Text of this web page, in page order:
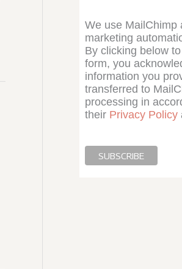
We use MailChimp
marketing
By clicking below
form, you
information you
transferred to
processing in
their Privacy Policy